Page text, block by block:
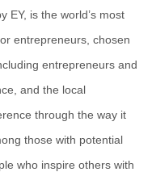
EY, is the world’s most
entrepreneurs, chosen
entrepreneurs and
and the local
through the way it
those with potential
who inspire others with